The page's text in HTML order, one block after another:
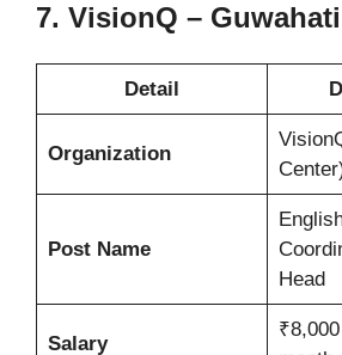
7. VisionQ –
Detail
Organization
Post Name
Head
Salary